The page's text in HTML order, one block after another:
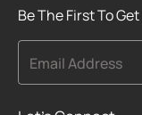
Be The First To
Email Address